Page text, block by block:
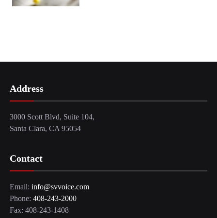
Address
3000 Scott Blvd, Suite 104,
Santa Clara, CA 95054
Contact
Email: info@svvoice.com
Phone: 408-243-2000
Fax: 408-243-1408